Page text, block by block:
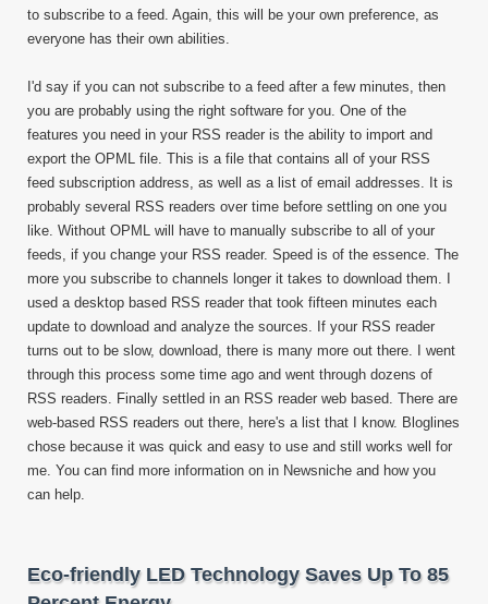
to subscribe to a feed. Again, this will be your own preference, as
everyone has their own abilities.
I'd say if you can not subscribe to a feed after a few minutes, then
you are probably using the right software for you. One of the
features you need in your RSS reader is the ability to import and
export the OPML file. This is a file that contains all of your RSS
feed subscription address, as well as a list of email addresses. It is
probably several RSS readers over time before settling on one you
like. Without OPML will have to manually subscribe to all of your
feeds, if you change your RSS reader. Speed is of the essence. The
more you subscribe to channels longer it takes to download them. I
used a desktop based RSS reader that took fifteen minutes each
update to download and analyze the sources. If your RSS reader
turns out to be slow, download, there is many more out there. I went
through this process some time ago and went through dozens of
RSS readers. Finally settled in an RSS reader web based. There are
web-based RSS readers out there, here's a list that I know. Bloglines
chose because it was quick and easy to use and still works well for
me. You can find more information on in Newsniche and how you
can help.
Eco-friendly LED Technology Saves Up To 85